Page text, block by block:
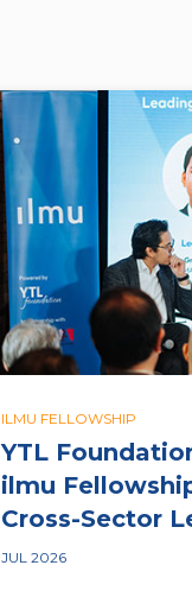
ILMU FELLOWSHIP
YTL
ilmu
Cross-Sector
JUL 2026